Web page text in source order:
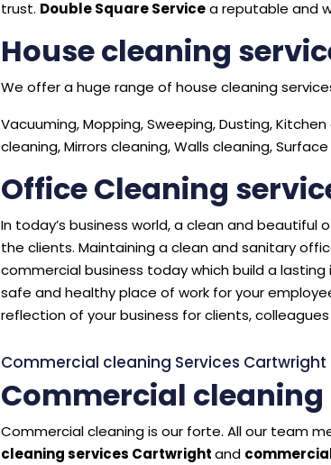
trust. Double Square Servicea reputable and
House cleaning
We offer a huge range of house cleaning
Vacuuming, Mopping, Sweeping, Dusting,
cleaning, Mirrors cleaning, Walls cleaning,
Office Cleaning
In today’s business world, a clean and
the clients. Maintaining a clean and sanitary
commercial business today which build a
safe and healthy place of work for your
reflection of your business for clients,
Commercial cleaning Services Cartwright
Commercial
Commercial cleaning is our forte. All our team
cleaning services Cartwrightand